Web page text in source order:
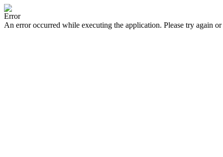
Error
An error occurred while executing the application. Please try again